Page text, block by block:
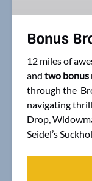
Bonus
12 miles of
and two bonus
through the
navigating
Drop,
Seidel’s